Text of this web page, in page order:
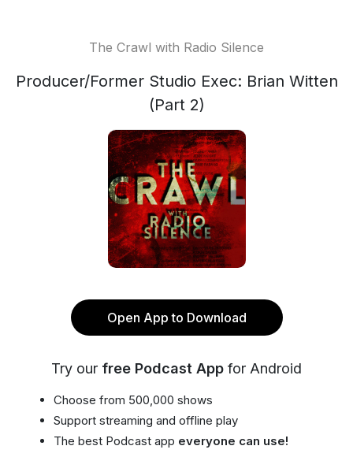
The Crawl with Radio Silence
Producer/Former Studio Exec: Brian Witten
(Part 2)
Open App to Download
Try our free Podcast App for Android
Choose from 500,000 shows
Support streaming and offline play
The best Podcast app everyone can use!